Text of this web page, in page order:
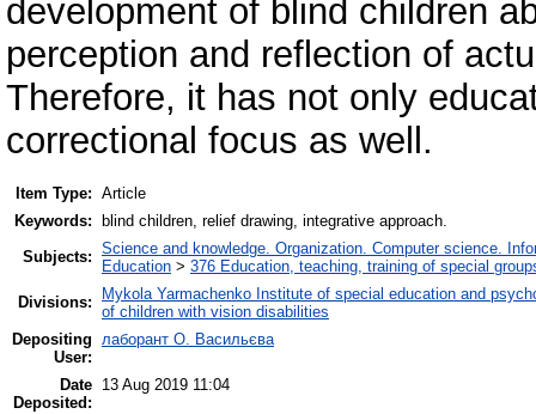
development of blind children
perception and reflection of
Therefore, it has not only
correctional focus as well.
Item Type: Article
Keywords: blind children, relief drawing, integrative approach.
Subjects: Science and knowledge. Organization. Computer science.
Education > 376 Education, teaching, training of special
Divisions:
Mykola Yarmachenko Institute of special education and
of children with vision disabilities
Depositing
User:
лаборант О. Васильєва
Date
Deposited:
13 Aug 2019 11:04